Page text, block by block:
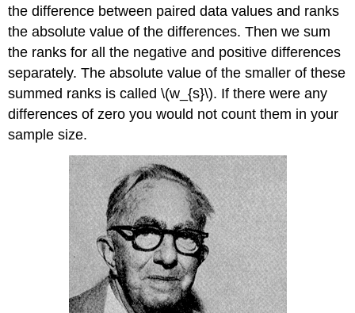
the difference between paired data values and ranks
the absolute value of the differences. Then we sum
the ranks for all the negative and positive differences
separately. The absolute value of the smaller of these
summed ranks is called \(w_{s}\). If there were any
differences of zero you would not count them in your
sample size.